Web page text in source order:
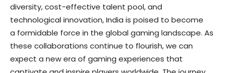
diversity, cost-effective talent pool, and
technological innovation, India is poised to become
a formidable force in the global gaming landscape. As
these collaborations continue to flourish, we can
expect a new era of gaming experiences that